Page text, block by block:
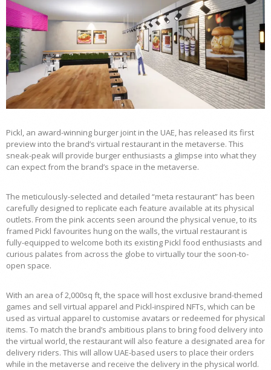
Pickl, an award-winning burger joint in the UAE, has released its first
preview into the brand’s virtual restaurant in the metaverse. This
sneak-peak will provide burger enthusiasts a glimpse into what they
can expect from the brand’s space in the metaverse.
The meticulously-selected and detailed “meta restaurant” has been
carefully designed to replicate each feature available at its physical
outlets. From the pink accents seen around the physical venue, to its
framed Pickl favourites hung on the walls, the virtual restaurant is
fully-equipped to welcome both its existing Pickl food enthusiasts and
curious palates from across the globe to virtually tour the soon-to-
open space.
With an area of 2,000sq ft, the space will host exclusive brand-themed
games and sell virtual apparel and Pickl-inspired NFTs, which can be
used as virtual apparel to customise avatars or redeemed for physical
items. To match the brand’s ambitious plans to bring food delivery into
the virtual world, the restaurant will also feature a designated area for
delivery riders. This will allow UAE-based users to place their orders
while in the metaverse and receive the delivery in the physical world.